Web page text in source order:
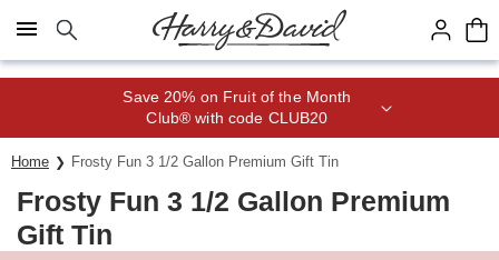
Click here to skip to main page content.
Save 20% on Fruit of the Month
Club® with code CLUB20
Home Frosty Fun 3 1/2 Gallon Premium Gift Tin
Frosty Fun 3 1/2 Gallon Premium
Gift Tin